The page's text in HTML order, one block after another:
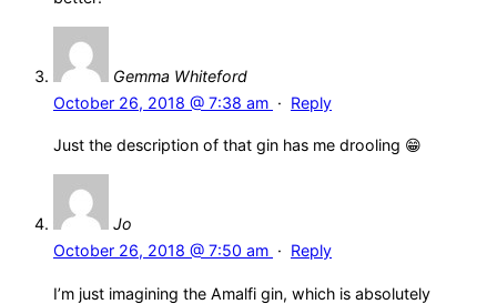
Gemma Whiteford
October 26, 2018 @ 7:38 am · Reply
Just the description of that gin has me drooling 😁
Jo
October 26, 2018 @ 7:50 am · Reply
I’m just imagining the Amalfi gin, which is absolutely